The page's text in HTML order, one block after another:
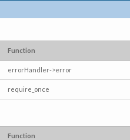
Function
errorHandler->error
require_once
Function